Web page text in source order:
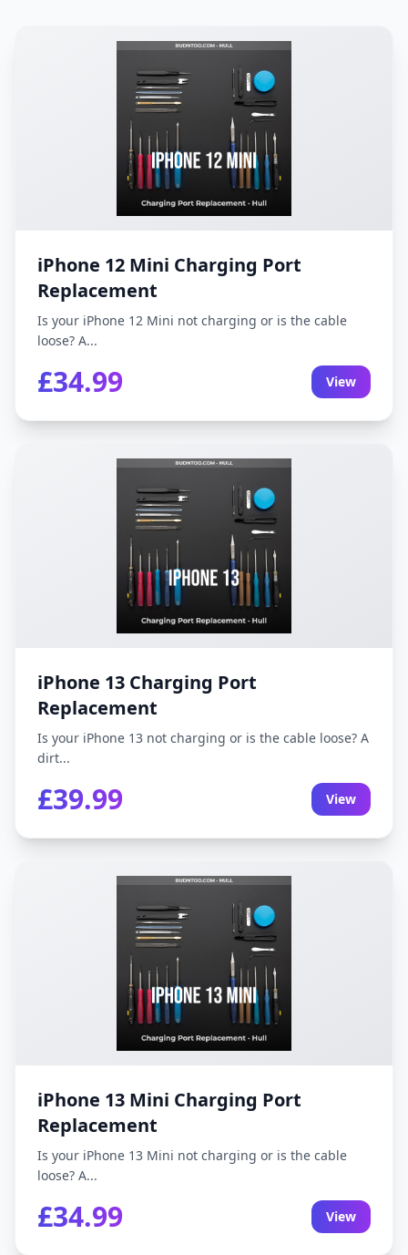
iPhone 12 Mini Charging Port
Replacement
Is your iPhone 12 Mini not charging or is the cable
loose? A...
£34.99 View
iPhone 13 Charging Port
Replacement
Is your iPhone 13 not charging or is the cable loose? A
dirt...
£39.99 View
iPhone 13 Mini Charging Port
Replacement
Is your iPhone 13 Mini not charging or is the cable
loose? A...
£34.99 View